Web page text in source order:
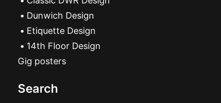
Dunwich Design
Etiquette Design
14th Floor Design
Gig posters
Search